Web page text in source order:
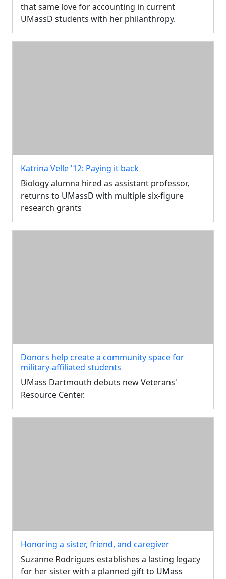
that same love for accounting in current
UMassD students with her philanthropy.
Katrina Velle '12: Paying it back
Biology alumna hired as assistant professor,
returns to UMassD with multiple six-figure
research grants
Donors help create a community space for
military-affiliated students
UMass Dartmouth debuts new Veterans'
Resource Center.
Honoring a sister, friend, and caregiver
Suzanne Rodrigues establishes a lasting legacy
for her sister with a planned gift to UMass